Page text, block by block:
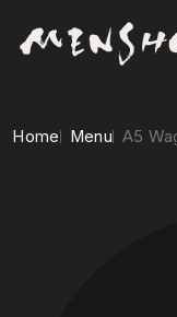
Home Menu